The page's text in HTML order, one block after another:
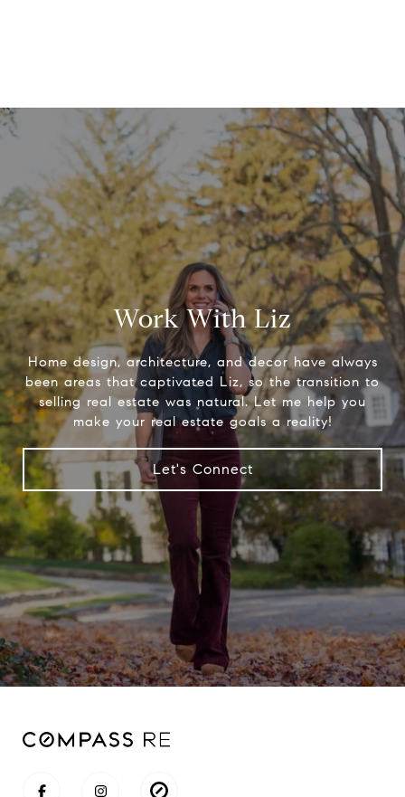
Work With Liz
Home design, architecture, and decor have always
been areas that captivated Liz, so the transition to
selling real estate was natural. Let me help you
make your real estate goals a reality!
Let's Connect